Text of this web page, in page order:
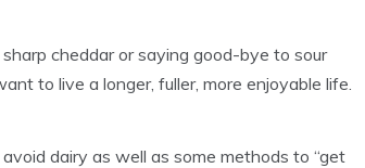
sharp cheddar or saying good-bye to sour
to live a longer, fuller, more enjoyable life.
dairy as well as some methods to “get